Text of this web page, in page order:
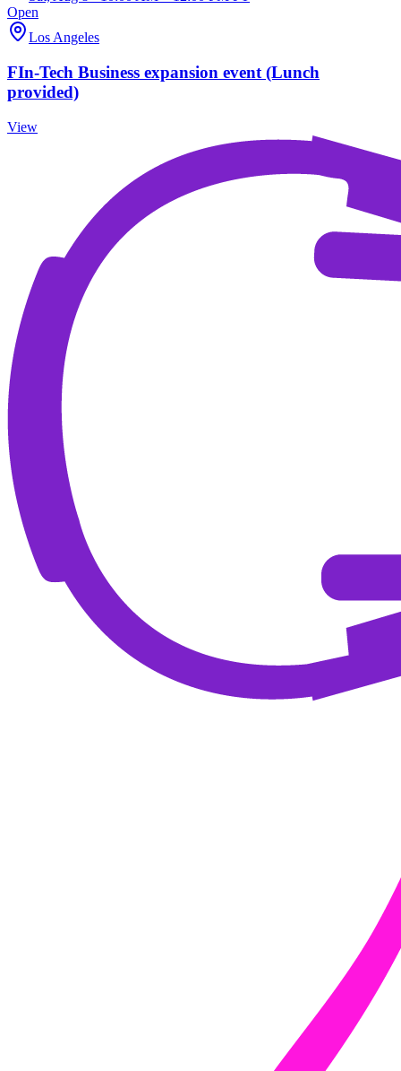
Open
Los Angeles
FIn-Tech Business expansion event (Lunch
provided)
View